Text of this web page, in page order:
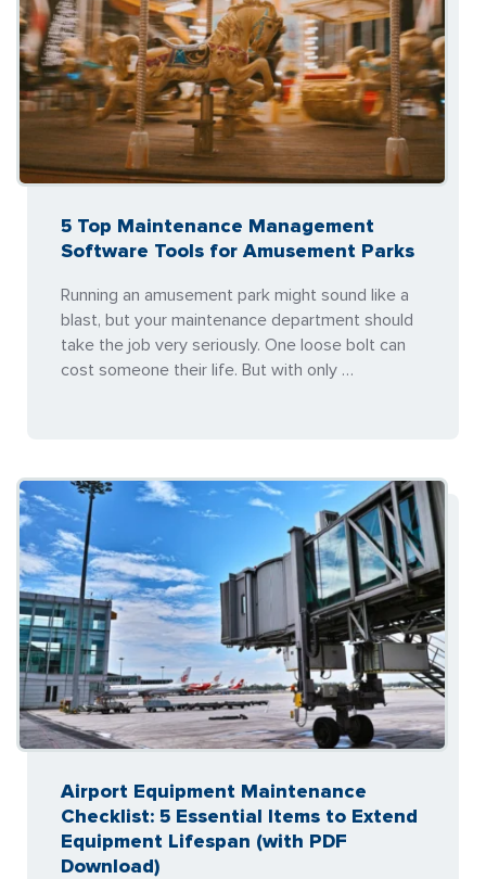
5 Top Maintenance Management
Software Tools for Amusement Parks
Running an amusement park might sound like a
blast, but your maintenance department should
take the job very seriously. One loose bolt can
cost someone their life. But with only …
Airport Equipment Maintenance
Checklist: 5 Essential Items to Extend
Equipment Lifespan (with PDF
Download)